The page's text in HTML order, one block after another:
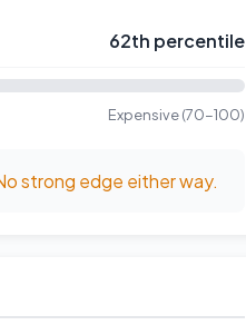
62th percentile
Expensive (70-100)
strong edge either way.